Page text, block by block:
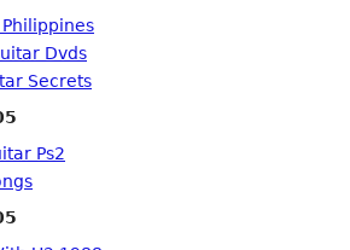
Dvds
Secrets
Ps2